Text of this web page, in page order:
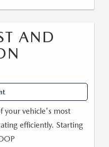
AND
your vehicle's most
efficiently. Starting